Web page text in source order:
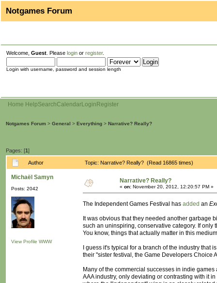
Notgames Forum
Welcome, Guest . Please login or register.
Login with username, password and session length
Home HelpSearchCalendarLogin Register
Notgames Forum > General > Everything > Narrative? Really?
Pages: [1]
Author Topic: Narrative? Really? (Read 16865 times)
Michaël Samyn
Posts: 2042
View Profile WWW
Narrative? Really?
« on: November 20, 2012, 12:20:57 PM »
The Independent Games Festival has added an
It was obvious that they needed another garbage
such an uninspiring, conservative category. If only
You know, things that actually matter in this
I guess it's typical for a branch of the industry
their "sister festival, the Game Developers Choice
Many of the commercial successes in indie
AAA industry, only deviating or contrasting with it